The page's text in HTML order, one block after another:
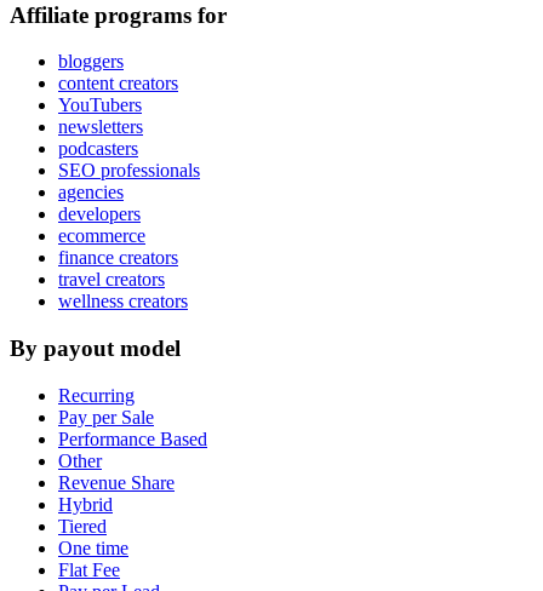
Affiliate programs for
bloggers
content creators
YouTubers
newsletters
podcasters
SEO professionals
agencies
developers
ecommerce
finance creators
travel creators
wellness creators
By payout model
Recurring
Pay per Sale
Performance Based
Other
Revenue Share
Hybrid
Tiered
One time
Flat Fee